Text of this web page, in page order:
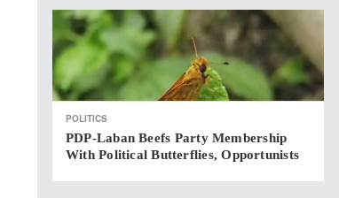
POLITICS
PDP-Laban Beefs Party Membership
With Political Butterflies, Opportunists